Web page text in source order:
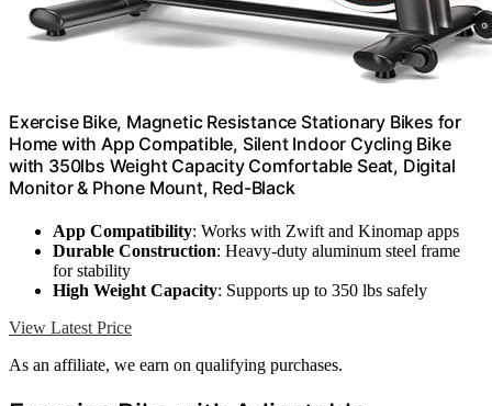
Exercise Bike, Magnetic Resistance Stationary Bikes for
Home with App Compatible, Silent Indoor Cycling Bike
with 350lbs Weight Capacity Comfortable Seat, Digital
Monitor & Phone Mount, Red-Black
App Compatibility: Works with Zwift and Kinomap apps
Durable Construction: Heavy-duty aluminum steel frame
for stability
High Weight Capacity: Supports up to 350 lbs safely
View Latest Price
As an affiliate, we earn on qualifying purchases.